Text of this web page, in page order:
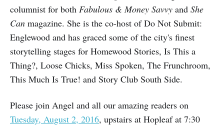
columnist for both Fabulous & Money Savvy and She
Can magazine. She is the co-host of Do Not Submit:
Englewood and has graced some of the city's finest
storytelling stages for Homewood Stories, Is This a
Thing?, Loose Chicks, Miss Spoken, The Frunchroom,
This Much Is True! and Story Club South Side.
Please join Angel and all our amazing readers on
Tuesday, August 2, 2016, upstairs at Hopleaf at 7:30